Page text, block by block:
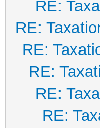
RE:
RE:
RE:
RE:
RE:
RE: